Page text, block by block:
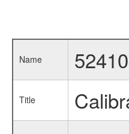
Name
Title